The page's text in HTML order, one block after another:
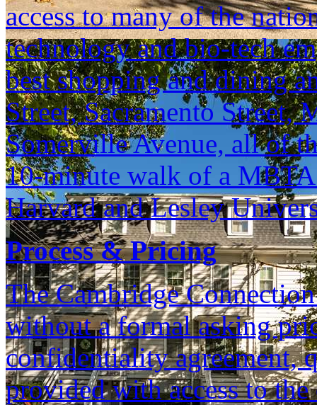
access to many of the
technology and bio-tech
best shopping and dining
Street, Sacramento Street,
Somerville Avenue, all of
10-minute walk of a
Harvard and Lesley
Process & Pricing
The Cambridge
without a formal asking
confidentiality agreement,
provided with access to